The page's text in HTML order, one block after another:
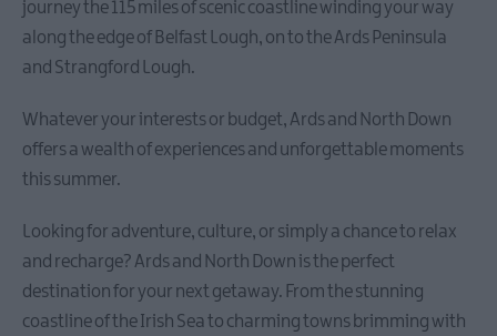
journey the 115 miles of scenic coastline winding your way
along the edge of Belfast Lough, on to the Ards Peninsula
and Strangford Lough.
Whatever your interests or budget, Ards and North Down
offers a wealth of experiences and unforgettable moments
this summer.
Looking for adventure, culture, or simply a chance to relax
and recharge? Ards and North Down is the perfect
destination for your next getaway. From the stunning
coastline of the Irish Sea to charming towns brimming with